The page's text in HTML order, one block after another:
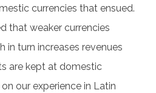
currencies that ensued.
that weaker currencies
in turn increases revenues
are kept at domestic
our experience in Latin